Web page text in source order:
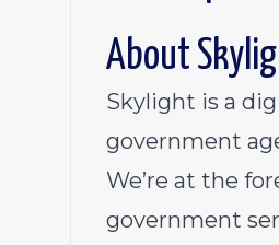
About
Skylight is a
government
We’re at the
government